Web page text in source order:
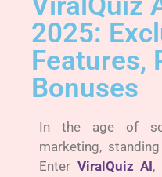
2025:
Features,
Bonuses
In the age of
marketing,
Enter ViralQuiz AI,